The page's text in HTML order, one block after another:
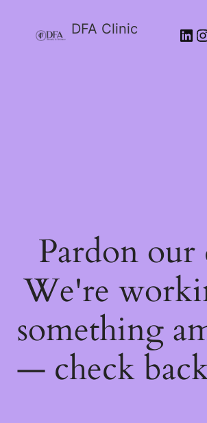
DFA Clinic
Pardon our
We're
something
— check